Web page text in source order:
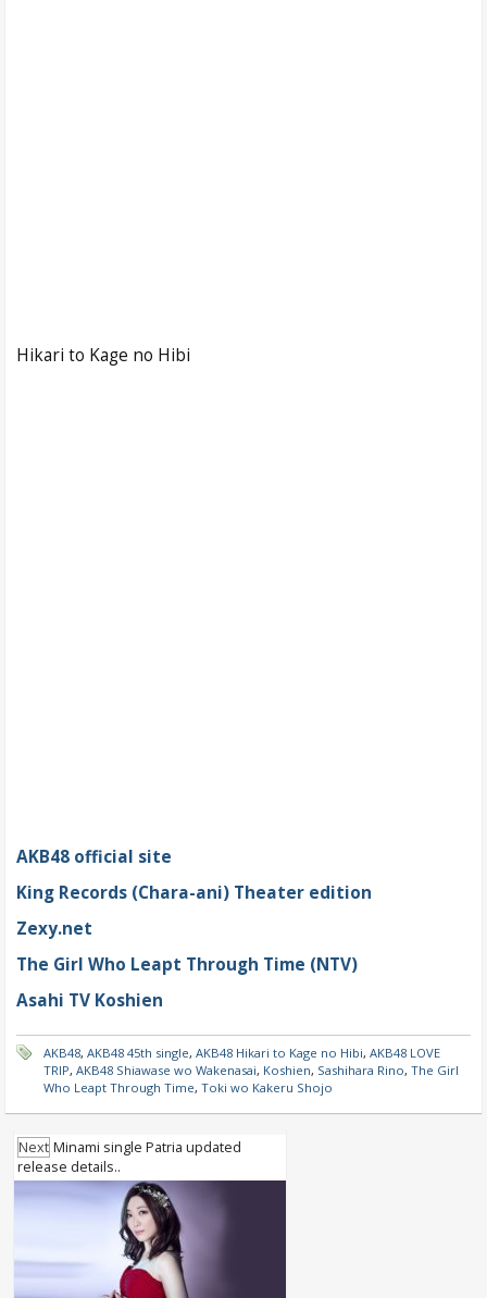
Hikari to Kage no Hibi
AKB48 official site
King Records (Chara-ani) Theater edition
Zexy.net
The Girl Who Leapt Through Time (NTV)
Asahi TV Koshien
AKB48, AKB48 45th single, AKB48 Hikari to Kage no Hibi, AKB48 LOVE
TRIP, AKB48 Shiawase wo Wakenasai, Koshien, Sashihara Rino, The Girl
Who Leapt Through Time, Toki wo Kakeru Shojo
Next Minami single Patria updated
release details..